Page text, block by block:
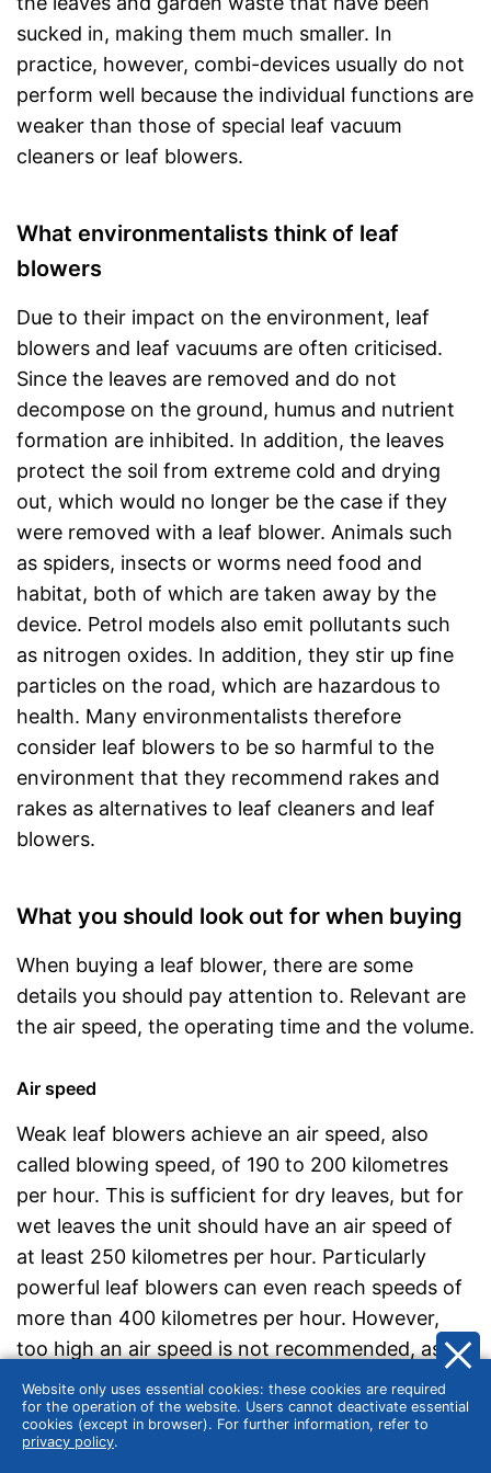
sucked in, making them much smaller. In
practice, however, combi-devices usually do not
perform well because the individual functions are
weaker than those of special leaf vacuum
cleaners or leaf blowers.
What environmentalists think of leaf
blowers
Due to their impact on the environment, leaf
blowers and leaf vacuums are often criticised.
Since the leaves are removed and do not
decompose on the ground, humus and nutrient
formation are inhibited. In addition, the leaves
protect the soil from extreme cold and drying
out, which would no longer be the case if they
were removed with a leaf blower. Animals such
as spiders, insects or worms need food and
habitat, both of which are taken away by the
device. Petrol models also emit pollutants such
as nitrogen oxides. In addition, they stir up fine
particles on the road, which are hazardous to
health. Many environmentalists therefore
consider leaf blowers to be so harmful to the
environment that they recommend rakes and
rakes as alternatives to leaf cleaners and leaf
blowers.
What you should look out for when buying
When buying a leaf blower, there are some
details you should pay attention to. Relevant are
the air speed, the operating time and the volume.
Air speed
Weak leaf blowers achieve an air speed, also
called blowing speed, of 190 to 200 kilometres
per hour. This is sufficient for dry leaves, but for
wet leaves the unit should have an air speed of
at least 250 kilometres per hour. Particularly
powerful leaf blowers can even reach speeds of
more than 400 kilometres per hour. However,
too high an air speed is not recommended, as it
will also move medium-sized stones or branches.
It is therefore worth buying a device with an
adjustable air flow.
Website only uses essential cookies: these cookies are required
for the operation of the website. Users cannot deactivate essential
cookies (except in browser). For further information, refer to
privacy policy.